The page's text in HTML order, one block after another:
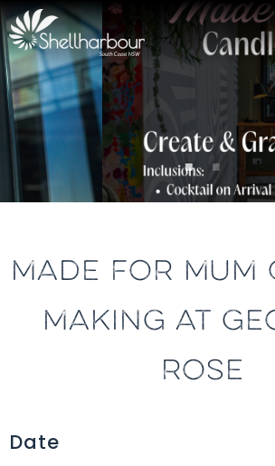
Previous
MADE FOR MUM
MAKING AT
ROSE
Date